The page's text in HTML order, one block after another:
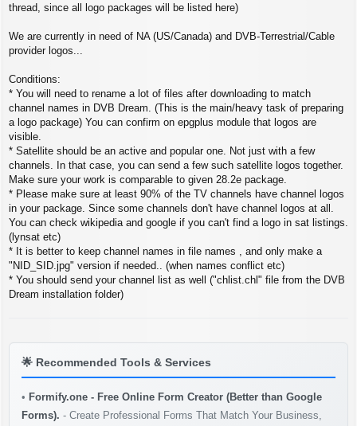
thread, since all logo packages will be listed here)
We are currently in need of NA (US/Canada) and DVB-Terrestrial/Cable
provider logos...
Conditions:
* You will need to rename a lot of files after downloading to match
channel names in DVB Dream. (This is the main/heavy task of preparing
a logo package) You can confirm on epgplus module that logos are
visible.
* Satellite should be an active and popular one. Not just with a few
channels. In that case, you can send a few such satellite logos together.
Make sure your work is comparable to given 28.2e package.
* Please make sure at least 90% of the TV channels have channel logos
in your package. Since some channels don't have channel logos at all.
You can check wikipedia and google if you can't find a logo in sat listings.
(lynsat etc)
* It is better to keep channel names in file names , and only make a
"NID_SID.jpg" version if needed.. (when names conflict etc)
* You should send your channel list as well ("chlist.chl" file from the DVB
Dream installation folder)
🌟 Recommended Tools & Services
• Formify.one - Free Online Form Creator (Better than Google
Forms). - Create Professional Forms That Match Your Business,